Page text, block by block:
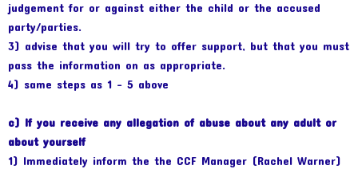
judgement for or against either the child or the accused
party/parties.
3) advise that you will try to offer support, but that you must
pass the information on as appropriate.
4) same steps as 1 – 5 above
c) If you receive any allegation of abuse about any adult or
about yourself
1) Immediately inform the the CCF Manager (Rachel Warner)